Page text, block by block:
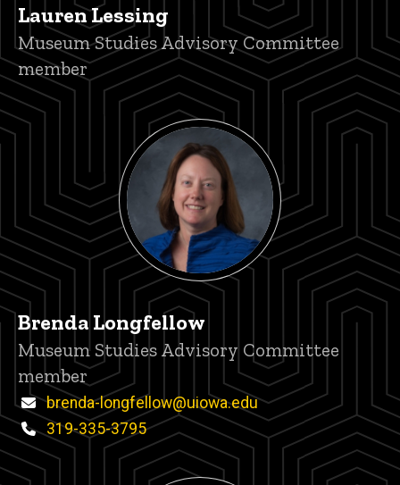
Lauren Lessing
Title/Position
Museum Studies Advisory Committee
member
Brenda Longfellow
Title/Position
Museum Studies Advisory Committee
member
Email
brenda-longfellow@uiowa.edu
Phone
319-335-3795